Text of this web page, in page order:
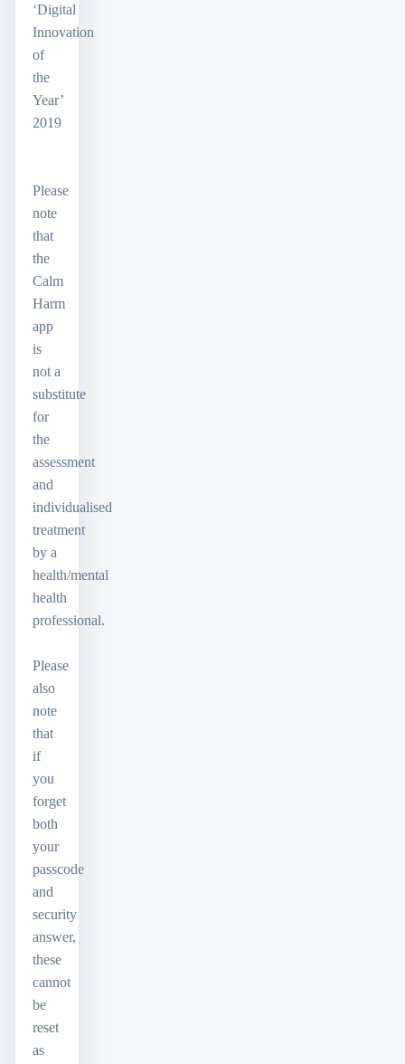
‘Digital
Innovation
of
the
Year’
2019
Please
note
that
the
Calm
Harm
app
is
not a
substitute
for
the
assessment
and
individualised
treatment
by a
health/mental
health
professional.
Please
also
note
that
if
you
forget
both
your
passcode
and
security
answer,
these
cannot
be
reset
as